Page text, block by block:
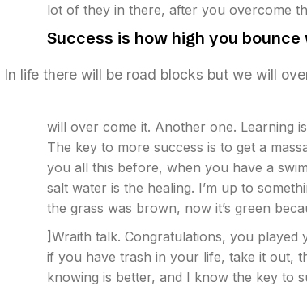
lot of they in there, after you overcome
Success is how high you
In life there will be road blocks but we will
will over come it. Another one. Learning
The key to more success is to get a
you all this before, when you have a
salt water is the healing. I’m up to
the grass was brown, now it’s green
]Wraith talk. Congratulations, you
if you have trash in your life, take it out,
knowing is better, and I know the key to